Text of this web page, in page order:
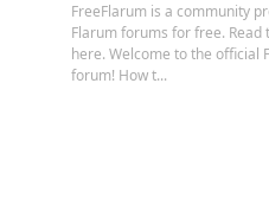
FreeFlarum is a community
Flarum forums for free.
here. Welcome to the official
forum! How t...